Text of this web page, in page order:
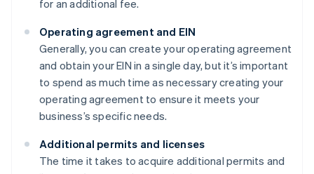
for an additional fee.
Operating agreement and EIN
Generally, you can create your operating agreement
and obtain your EIN in a single day, but it’s important
to spend as much time as necessary creating your
operating agreement to ensure it meets your
business’s specific needs.
Additional permits and licenses
The time it takes to acquire additional permits and